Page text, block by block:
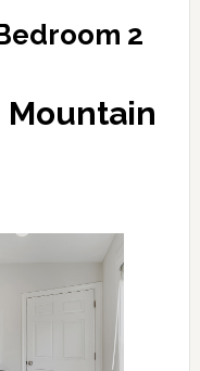
2
Mountain